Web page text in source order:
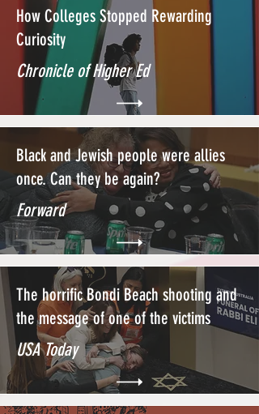
How Colleges Stopped Rewarding
Curiosity
Chronicle of Higher Ed
Black and Jewish people were allies
once. Can they be again?
Forward
The horrific Bondi Beach shooting and
the message of one of the victims
USA Today